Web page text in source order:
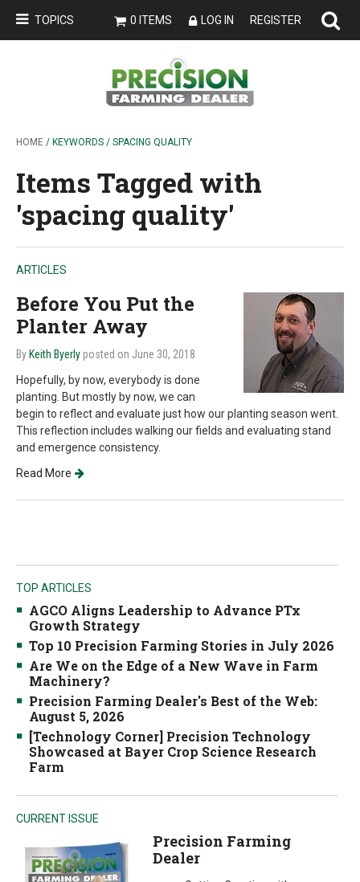
TOPICS 0 ITEMS LOG IN REGISTER
HOME / KEYWORDS / SPACING QUALITY
Items Tagged with
'spacing quality'
ARTICLES
Before You Put the
Planter Away
By Keith Byerly posted on June 30, 2018
Hopefully, by now, everybody is done
planting. But mostly by now, we can
begin to reflect and evaluate just how our planting season went.
This reflection includes walking our fields and evaluating stand
and emergence consistency.
Read More
TOP ARTICLES
AGCO Aligns Leadership to Advance PTx
Growth Strategy
Top 10 Precision Farming Stories in July 2026
Are We on the Edge of a New Wave in Farm
Machinery?
Precision Farming Dealer's Best of the Web:
August 5, 2026
[Technology Corner] Precision Technology
Showcased at Bayer Crop Science Research
Farm
CURRENT ISSUE
Precision Farming
Dealer